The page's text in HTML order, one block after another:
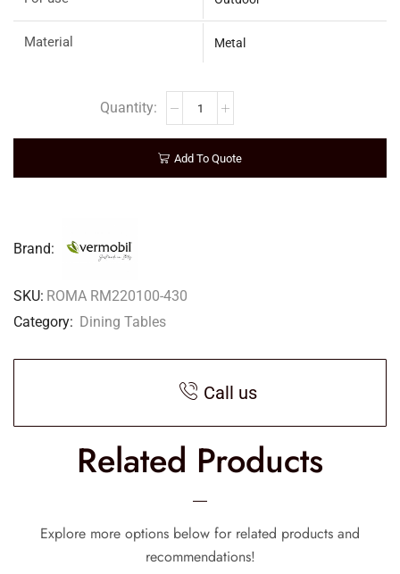
Material Metal
Add To Quote
Brand:
SKU: ROMA RM220100-430
Category: Dining Tables
Call us
Related Products
Explore more options below for related products and
recommendations!